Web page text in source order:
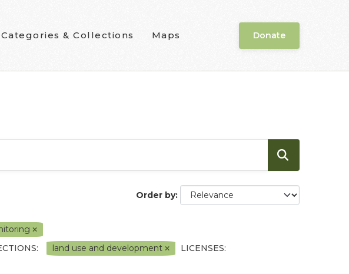
Categories & Collections Maps Donate
Order by
land use and development
LICENSES: